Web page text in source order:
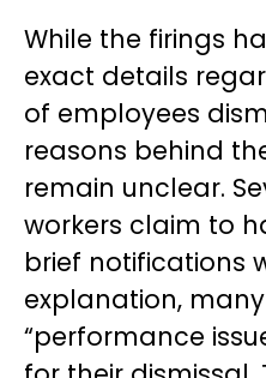
While the firings
exact details
of employees
reasons behind
remain unclear.
workers claim to
brief notifications
explanation,
“performance